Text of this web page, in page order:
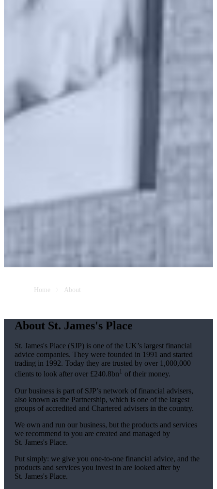
Home About
About St. James'sPlace
St. James'sPlace (SJP) is one of the UK’s largest financial
advice companies. They were founded in 1991 and started
trading in 1992. Today they are trusted by over 1,000,000
clients to look after over £240.8bn1 of their money.
Our business is part of SJP’s network of financial advisers,
also known as the Partnership, which is one of the largest
groups of accredited and Chartered advisers in the country.
We own and run our business, but the products and services
we recommend to you are created and managed by
St. James'sPlace.
Put simply: we give you one-to-one financial advice, and the
products and services you invest in are looked after by
St. James'sPlace.